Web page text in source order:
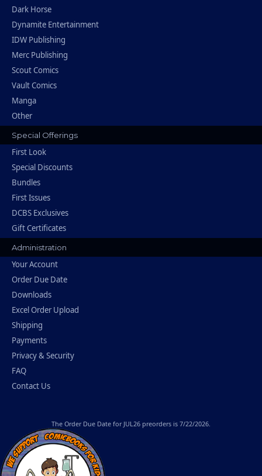
Dark Horse
Dynamite Entertainment
IDW Publishing
Merc Publishing
Scout Comics
Vault Comics
Manga
Other
Special Offerings
First Look
Special Discounts
Bundles
First Issues
DCBS Exclusives
Gift Certificates
Administration
Your Account
Order Due Date
Downloads
Excel Order Upload
Shipping
Payments
Privacy & Security
FAQ
Contact Us
The Order Due Date for JUL26 preorders is 7/22/2026.